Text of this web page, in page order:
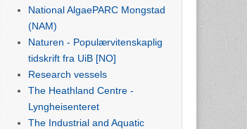
National AlgaePARC Mongstad
(NAM)
Naturen - Populærvitenskaplig
tidskrift fra UiB [NO]
Research vessels
The Heathland Centre -
Lyngheisenteret
The Industrial and Aquatic